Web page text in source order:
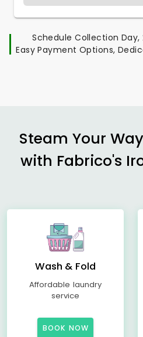
Schedule Collection
Easy Payment Options,
Steam Your
with Fabrico's
Wash & Fold
Affordable laundry
service
BOOK NOW